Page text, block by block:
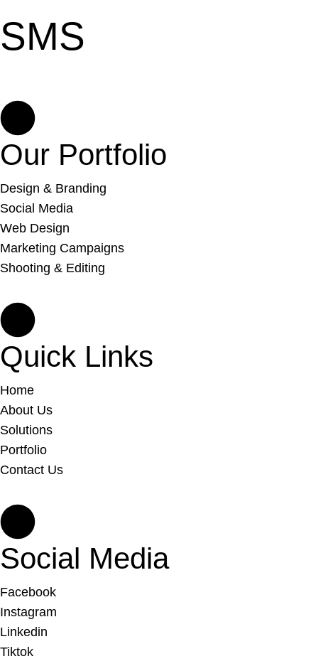
SMS
Our Portfolio
Design & Branding
Social Media
Web Design
Marketing Campaigns
Shooting & Editing
Quick Links
Home
About Us
Solutions
Portfolio
Contact Us
Social Media
Facebook
Instagram
Linkedin
Tiktok